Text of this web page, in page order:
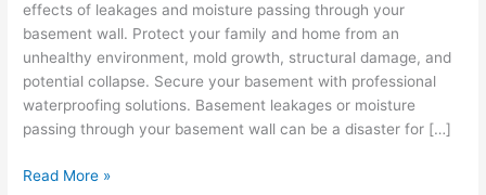
effects of leakages and moisture passing through your
basement wall. Protect your family and home from an
unhealthy environment, mold growth, structural damage, and
potential collapse. Secure your basement with professional
waterproofing solutions. Basement leakages or moisture
passing through your basement wall can be a disaster for […]
Read More »